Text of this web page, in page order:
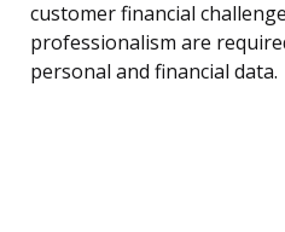
customer financial
professionalism are
personal and financial data.